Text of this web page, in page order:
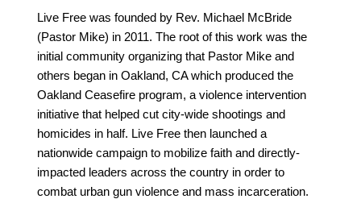
Live Free was founded by Rev. Michael McBride
(Pastor Mike) in 2011. The root of this work was the
initial community organizing that Pastor Mike and
others began in Oakland, CA which produced the
Oakland Ceasefire program, a violence intervention
initiative that helped cut city-wide shootings and
homicides in half. Live Free then launched a
nationwide campaign to mobilize faith and directly-
impacted leaders across the country in order to
combat urban gun violence and mass incarceration.